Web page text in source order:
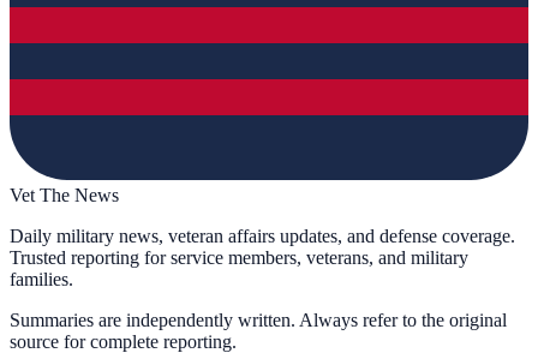
Vet The News
Daily military news, veteran affairs updates, and defense coverage.
Trusted reporting for service members, veterans, and military
families.
Summaries are independently written. Always refer to the original
source for complete reporting.